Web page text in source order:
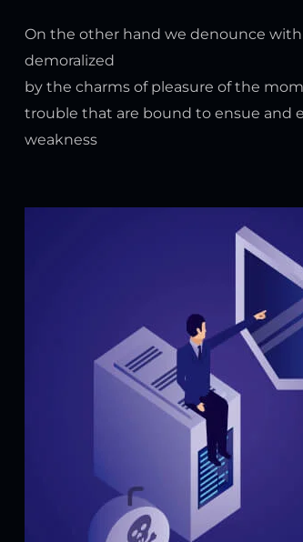
On the other hand we denounce
demoralized
by the charms of pleasure of the
trouble that are bound to ensue and
weakness